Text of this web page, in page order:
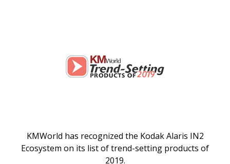
KMWorld has recognized the Kodak Alaris IN2
Ecosystem on its list of trend-setting products of
2019.